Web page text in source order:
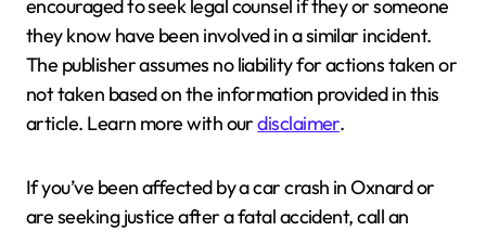
encouraged to seek legal counsel if they or someone
they know have been involved in a similar incident.
The publisher assumes no liability for actions taken or
not taken based on the information provided in this
article. Learn more with ourdisclaimer.
If you’ve been affected by a car crash in Oxnard or
are seeking justice after a fatal accident, call an